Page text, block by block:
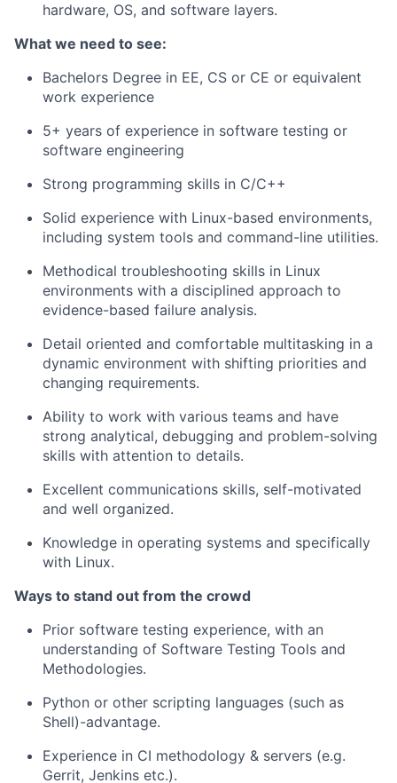
hardware, OS, and software layers.
What we need to see:
Bachelors Degree in EE, CS or CE or equivalent
work experience
5+ years of experience in software testing or
software engineering
Strong programming skills in C/C++
Solid experience with Linux-based environments,
including system tools and command-line utilities.
Methodical troubleshooting skills in Linux
environments with a disciplined approach to
evidence-based failure analysis.
Detail oriented and comfortable multitasking in a
dynamic environment with shifting priorities and
changing requirements.
Ability to work with various teams and have
strong analytical, debugging and problem-solving
skills with attention to details.
Excellent communications skills, self-motivated
and well organized.
Knowledge in operating systems and specifically
with Linux.
Ways to stand out from the crowd
Prior software testing experience, with an
understanding of Software Testing Tools and
Methodologies.
Python or other scripting languages (such as
Shell)-advantage.
Experience in CI methodology & servers (e.g.
Gerrit, Jenkins etc.).